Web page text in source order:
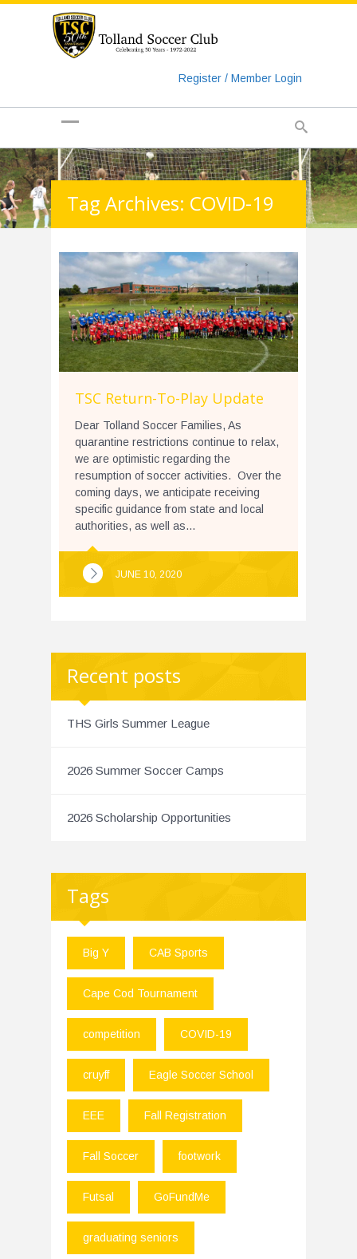
Register / Member Login
Tag Archives: COVID-19
TSC Return-To-Play Update
Dear Tolland Soccer Families, As
quarantine restrictions continue to relax,
we are optimistic regarding the
resumption of soccer activities. Over the
coming days, we anticipate receiving
specific guidance from state and local
authorities, as well as...
JUNE 10, 2020
Recent posts
THS Girls Summer League
2026 Summer Soccer Camps
2026 Scholarship Opportunities
Tags
Big Y CAB Sports
Cape Cod Tournament
competition COVID-19
cruyff Eagle Soccer School
EEE Fall Registration
Fall Soccer footwork
Futsal GoFundMe
graduating seniors
https://www.googletagmanager.com/gtag/js?id=UA-
135018829-1